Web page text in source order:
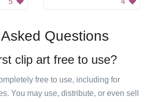
Questions
clip art free to use?
free to use, including for
You may use, distribute, or even sell